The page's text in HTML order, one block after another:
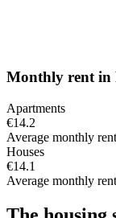
Monthly rentin
Apartments
€14.2
Average monthly
Houses
€14.1
Average monthly